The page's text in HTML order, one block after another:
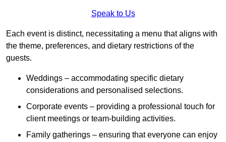
Speak to Us
Each event is distinct, necessitating a menu that aligns with
the theme, preferences, and dietary restrictions of the
guests.
Weddings – accommodating specific dietary
considerations and personalised selections.
Corporate events – providing a professional touch for
client meetings or team-building activities.
Family gatherings – ensuring that everyone can enjoy